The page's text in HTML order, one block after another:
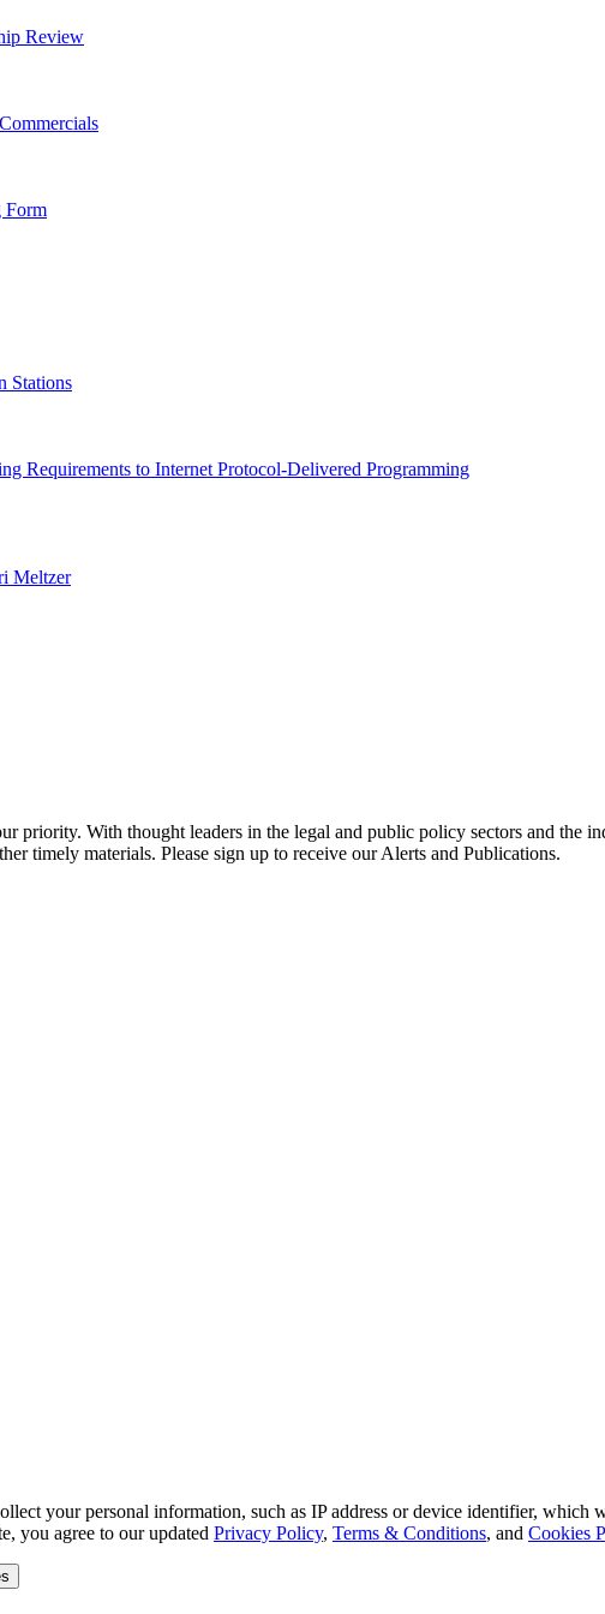
Review
Form
Stations
Requirements to Internet Protocol-Delivered Programming
Meltzer
priority. With thought leaders in the legal and public policy sectors and the
timely materials. Please sign up to receive our Alerts and Publications.
your personal information, such as IP address or device identifier, which
you agree to our updated Privacy Policy, Terms & Conditions, and Cookies